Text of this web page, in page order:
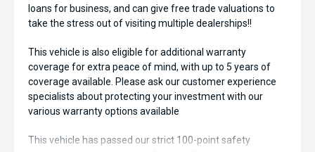
loans for business, and can give free trade valuations to
take the stress out of visiting multiple dealerships!!
This vehicle is also eligible for additional warranty
coverage for extra peace of mind, with up to 5 years of
coverage available. Please ask our customer experience
specialists about protecting your investment with our
various warranty options available
This vehicle has passed our strict 100-point safety